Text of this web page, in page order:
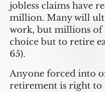
jobless claims have
million. Many will
work, but millions of
choice but to retire
65).
Anyone forced into
retirement is right to